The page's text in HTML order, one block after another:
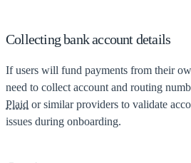
Collecting bank account details
If users will fund payments from their
need to collect account and routing
Plaid or similar providers to validate
issues during onboarding.